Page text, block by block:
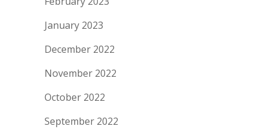
January 2023
December 2022
November 2022
October 2022
September 2022